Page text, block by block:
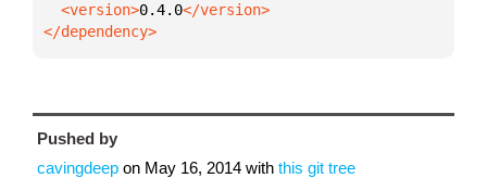
  <version>
0.4.0
</dependency>
Pushed by
cavingdeep on May 16, 2014 with this git tree